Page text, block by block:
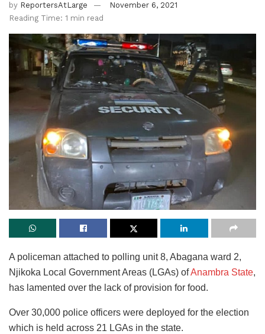
by ReportersAtLarge
November 6, 2021
Reading Time: 1 min read
A policeman attached to polling unit 8, Abagana ward 2,
Njikoka Local Government Areas (LGAs) ofAnambra State,
has lamented over the lack of provision for food.
Over 30,000 police officers were deployed for the election
which is held across 21 LGAs in the state.